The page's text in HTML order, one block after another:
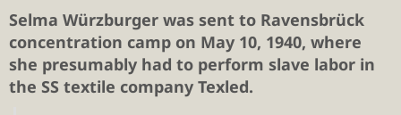
Selma Würzburger was sent to Ravensbrück
concentration camp on May 10, 1940, where
she presumably had to perform slave labor in
the SS textile company Texled.